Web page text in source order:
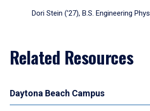
Dori Stein (’27), B.S. Engineering
Related Resources
Daytona Beach Campus